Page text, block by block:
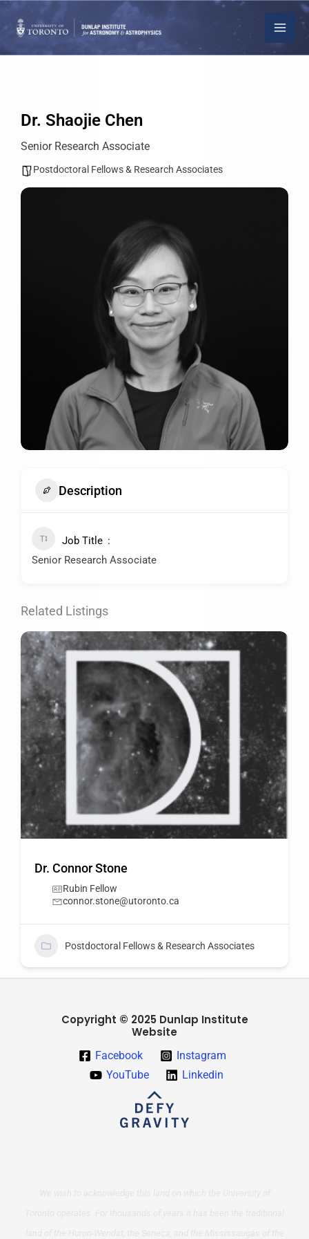
Skip
to
content
Dr. Shaojie Chen
Senior Research Associate
Postdoctoral Fellows & Research Associates
Description
Job Title
Senior Research Associate
Related Listings
Dr. Connor Stone
Rubin Fellow
connor.stone@utoronto.ca
Postdoctoral Fellows & Research Associates
Copyright © 2025 Dunlap Institute
Website
Facebook
Instagram
YouTube
Linkedin